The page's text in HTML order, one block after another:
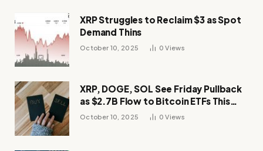
XRP Struggles to Reclaim $3 as Spot
Demand Thins
October 10, 2025 0Views
XRP, DOGE, SOL See Friday Pullback
as $2.7B Flow to Bitcoin ETFs This
Week
October 10, 2025 0Views